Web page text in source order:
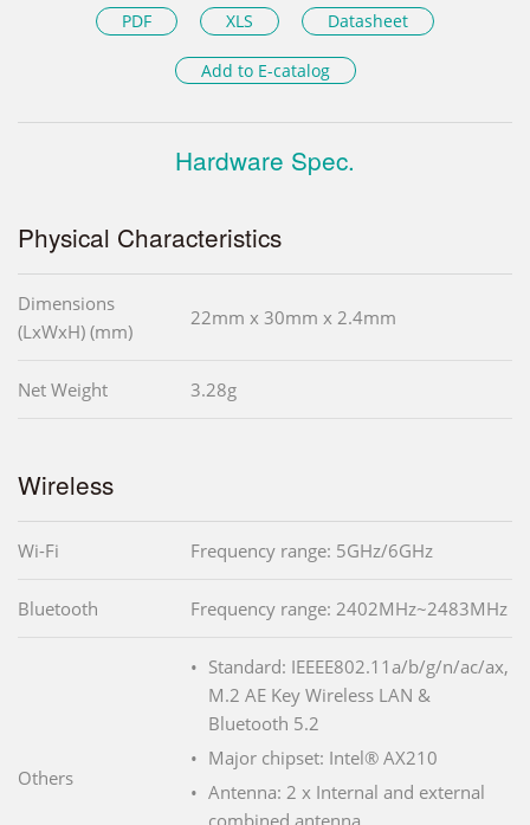
PDF XLS Datasheet
Add to E-catalog
Hardware Spec.
Physical Characteristics
Dimensions
(LxWxH) (mm)
22mm x 30mm x 2.4mm
Net Weight 3.28g
Wireless
Wi-Fi Frequency range: 5GHz/6GHz
Bluetooth Frequency range: 2402MHz~2483MHz
Others
Standard: IEEEE802.11a/b/g/n/ac/ax,
M.2 AE Key Wireless LAN &
Bluetooth 5.2
Major chipset: Intel® AX210
Antenna: 2 x Internal and external
combined antenna